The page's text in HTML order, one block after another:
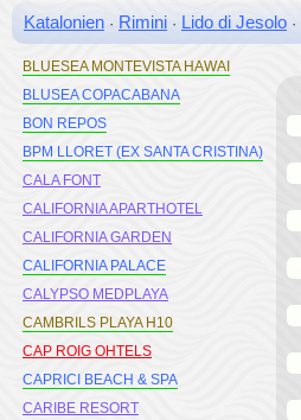
Katalonien · Rimini · Lido di Jesolo ·
BLUESEA MONTEVISTA HAWAI
BLUSEA COPACABANA
BON REPOS
BPM LLORET (EX SANTA CRISTINA)
CALA FONT
CALIFORNIA APARTHOTEL
CALIFORNIA GARDEN
CALIFORNIA PALACE
CALYPSO MEDPLAYA
CAMBRILS PLAYA H10
CAP ROIG OHTELS
CAPRICI BEACH & SPA
CARIBE RESORT